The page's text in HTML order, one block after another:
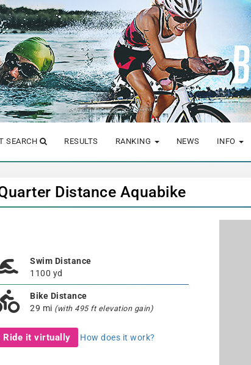
SEARCH RESULTS RANKING NEWS INFO
Distance Aquabike
Swim Distance
1100 yd
Bike Distance
29 mi (with 495 ft elevation gain)
Ride it virtually How does it work?